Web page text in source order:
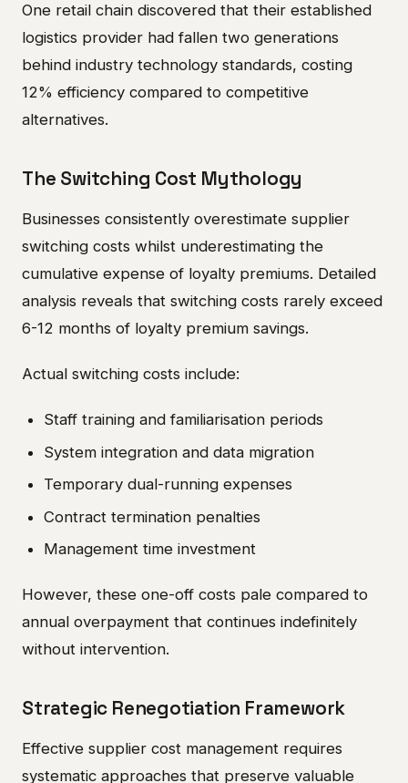
One retail chain discovered that their established
logistics provider had fallen two generations
behind industry technology standards, costing
12% efficiency compared to competitive
alternatives.
The Switching Cost Mythology
Businesses consistently overestimate supplier
switching costs whilst underestimating the
cumulative expense of loyalty premiums. Detailed
analysis reveals that switching costs rarely exceed
6-12 months of loyalty premium savings.
Actual switching costs include:
Staff training and familiarisation periods
System integration and data migration
Temporary dual-running expenses
Contract termination penalties
Management time investment
However, these one-off costs pale compared to
annual overpayment that continues indefinitely
without intervention.
Strategic Renegotiation Framework
Effective supplier cost management requires
systematic approaches that preserve valuable